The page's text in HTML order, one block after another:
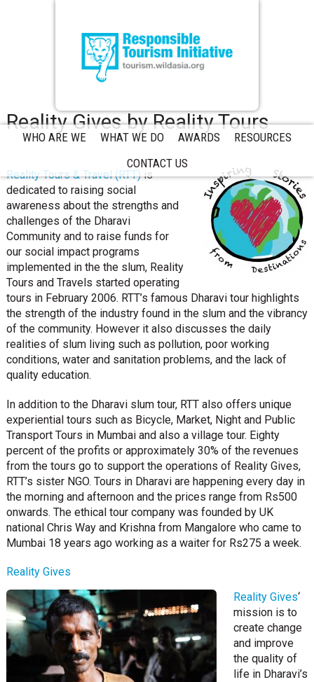
WHO ARE WE WHAT WE DO AWARDS
RESOURCES
CONTACT US
Reality Gives by Reality Tours
Reality Tours & Travel (RTT)is
dedicated to raising social
awareness about the strengths and
challenges of the Dharavi
Community and to raise funds for
our social impact programs
implemented in the the slum, Reality
Tours and Travels started operating
tours in February 2006. RTT’s famous Dharavi tour highlights
the strength of the industry found in the slum and the vibrancy
of the community. However it also discusses the daily
realities of slum living such as pollution, poor working
conditions, water and sanitation problems, and the lack of
quality education.
In addition to the Dharavi slum tour, RTT also offers unique
experiential tours such as Bicycle, Market, Night and Public
Transport Tours in Mumbai and also a village tour. Eighty
percent of the profits or approximately 30% of the revenues
from the tours go to support the operations of Reality Gives,
RTT’s sister NGO. Tours in Dharavi are happening every day in
the morning and afternoon and the prices range from Rs500
onwards. The ethical tour company was founded by UK
national Chris Way and Krishna from Mangalore who came to
Mumbai 18 years ago working as a waiter for Rs275 a week.
Reality Gives
Reality Gives‘
mission is to
create change
and improve
the quality of
life in Dharavi’s